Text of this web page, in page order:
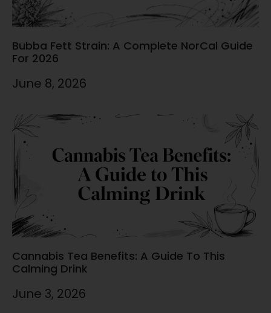
Bubba Fett Strain: A Complete NorCal Guide
For 2026
June 8, 2026
Cannabis Tea Benefits: A Guide To This
Calming Drink
June 3, 2026